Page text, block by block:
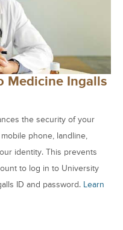
Medicine Ingalls
the security of your
phone, landline,
identity. This prevents
to log in to University
ID and password. Learn